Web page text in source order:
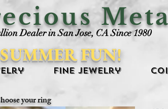
Dealer in San Jose, CA Since 1980
SUMMER FUN!
Fine Jewelry
your ring